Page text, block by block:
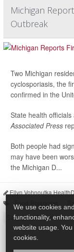
Michigan
Outbreak
Two Michigan
cyclosporiasis, the
confirmed in the
State health
Associated Press
Both people had
may have been
the Michigan D...
Ellyn Vohnoutka
Food Poisoning
Safety &, Public Health
We use cookies
functionality,
website usage.
cookies.